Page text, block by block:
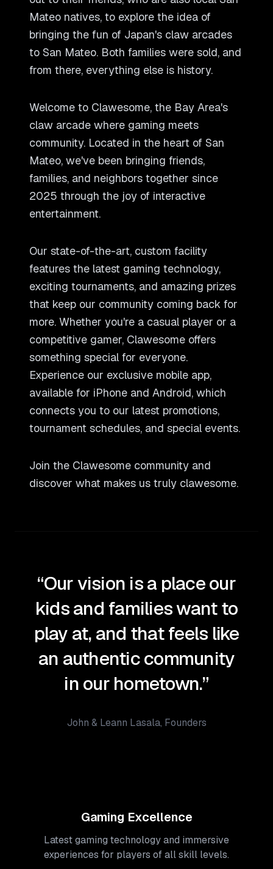
Mateo natives, to explore the idea of
bringing the fun of Japan's claw arcades
to San Mateo. Both families were sold, and
from there, everything else is history.
Welcome to Clawesome, the Bay Area's
claw arcade where gaming meets
community. Located in the heart of San
Mateo, we've been bringing friends,
families, and neighbors together since
2025 through the joy of interactive
entertainment.
Our state-of-the-art, custom facility
features the latest gaming technology,
exciting tournaments, and amazing prizes
that keep our community coming back for
more. Whether you're a casual player or a
competitive gamer, Clawesome offers
something special for everyone.
Experience our exclusive mobile app,
available for iPhone and Android, which
connects you to our latest promotions,
tournament schedules, and special events.
Join the Clawesome community and
discover what makes us truly clawesome.
“Our vision is a place our
kids and families want to
play at, and that feels like
an authentic community
in our hometown.”
John & Leann Lasala, Founders
Gaming Excellence
Latest gaming technology and immersive
experiences for players of all skill levels.